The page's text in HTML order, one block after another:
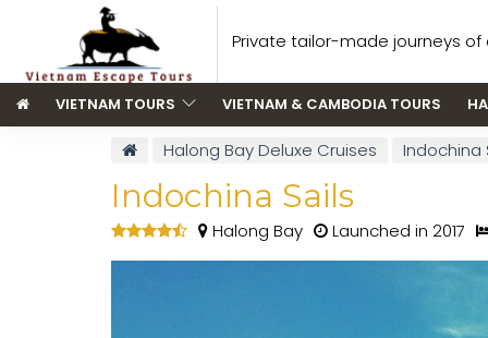
Private tailor-made journeys of
VIETNAM TOURS VIETNAM & CAMBODIA TOURS
Halong Bay Deluxe Cruises Indochina
Indochina Sails
Halong Bay Launched in 2017